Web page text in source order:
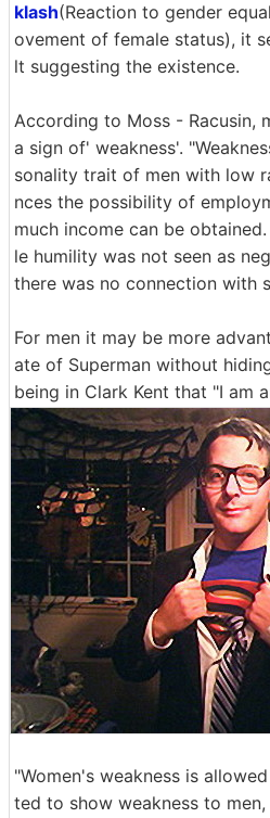
klash(Reaction to gender
ovement of female status), it
lt suggesting the existence.
According to Moss - Racusin,
a sign of' weakness'.
sonality trait of men with low
nces the possibility of
much income can be
le humility was not seen as
there was no connection with
For men it may be more
ate of Superman without
being in Clark Kent that "I am
"Women's weakness is
ted to show weakness to